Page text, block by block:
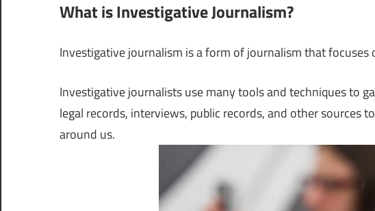
What is Investigative Journalism?
Investigative journalism is a form of journalism that
Investigative journalists use many tools and techniques to
legal records, interviews, public records, and other sources
around us.